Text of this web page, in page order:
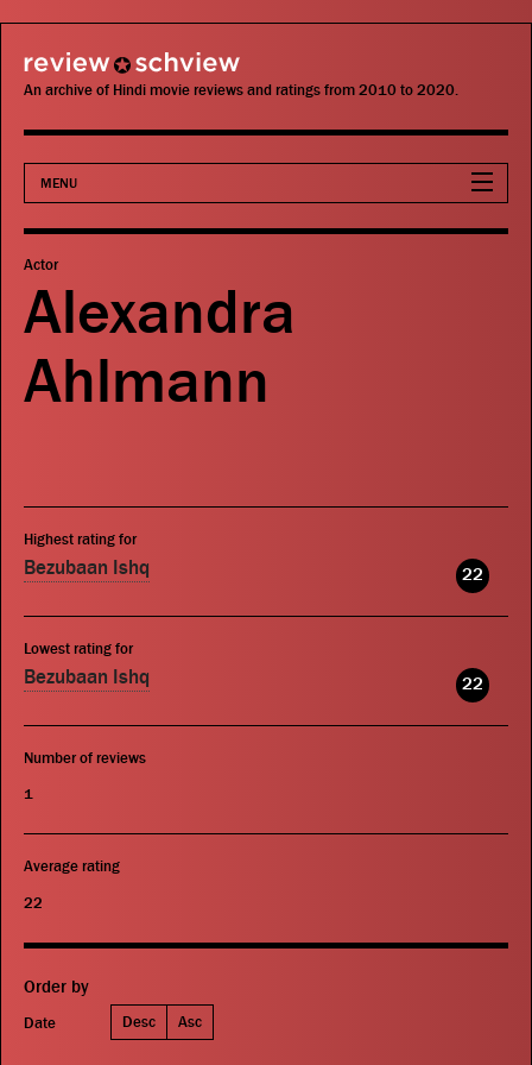
review schview
An archive of Hindi movie reviews and ratings from 2010 to 2020.
MENU
Movies
Actors
Directors
Actor
Alexandra
Ahlmann
Highest rating for
Bezubaan Ishq 22
Lowest rating for
Bezubaan Ishq 22
Number of reviews
1
Average rating
22
Order by
Date Desc Asc